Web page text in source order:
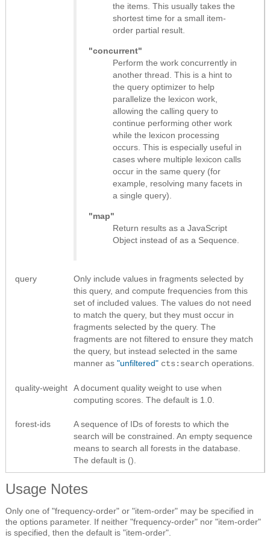
the items. This usually takes the
shortest time for a small item-
order partial result.
"concurrent"
Perform the work concurrently in
another thread. This is a hint to
the query optimizer to help
parallelize the lexicon work,
allowing the calling query to
continue performing other work
while the lexicon processing
occurs. This is especially useful in
cases where multiple lexicon calls
occur in the same query (for
example, resolving many facets in
a single query).
"map"
Return results as a JavaScript
Object instead of as a Sequence
query
Only include values in fragments selected by
this query, and compute frequencies from this
set of included values. The values do not need
to match the query, but they must occur in
fragments selected by the query. The
fragments are not filtered to ensure they match
the query, but instead selected in the same
manner as "unfiltered" cts:search operations.
quality-weight
A document quality weight to use when
computing scores. The default is 1.0.
forest-ids
A sequence of IDs of forests to which the
search will be constrained. An empty sequence
means to search all forests in the database.
The default is ().
Usage Notes
Only one of "frequency-order" or "item-order" may be specified in
the options parameter. If neither "frequency-order" nor "item-order"
is specified, then the default is "item-order".